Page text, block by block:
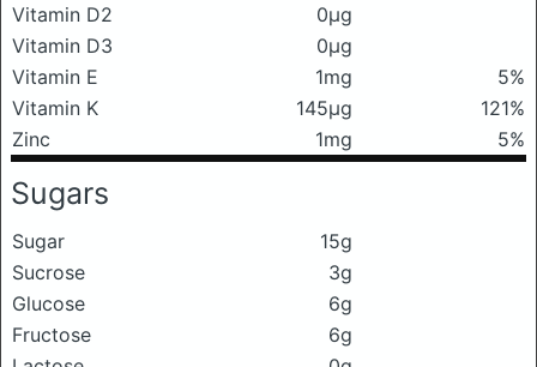
Vitamin D2
0μg
Vitamin D3
0μg
Vitamin E
1mg
5%
Vitamin K
145μg
121%
Zinc
1mg 5%
Sugars
Sugar
15g
Sucrose
3g
Glucose
6g
Fructose
6g